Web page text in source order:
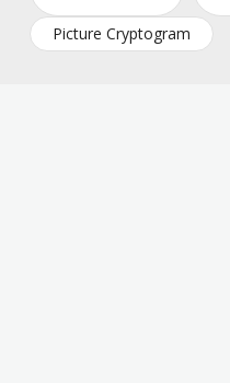
Picture Cryptogram